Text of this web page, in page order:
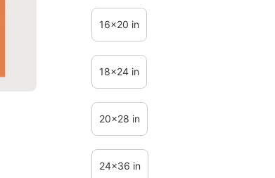
16x20 in
18x24 in
20x28 in
24x36 in